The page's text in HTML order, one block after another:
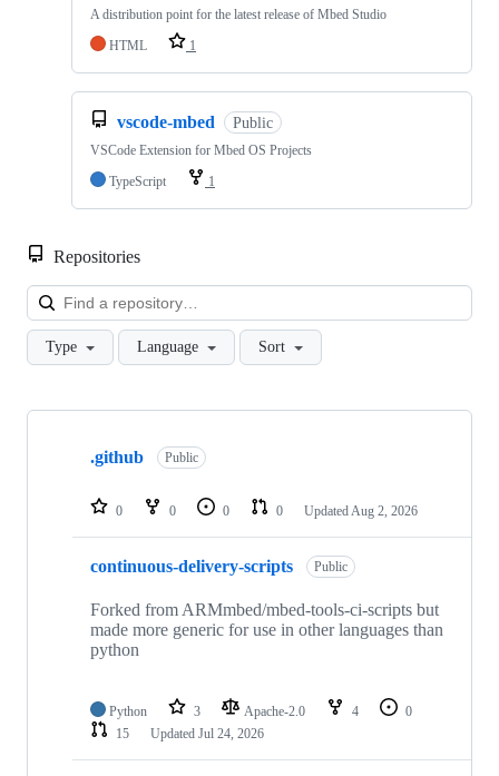
A distribution point for the latest release of Mbed Studio
HTML
1
vscode-mbed Public
VSCode Extension for Mbed OS Projects
TypeScript
1
Repositories
Type Language Sort
Showing
repositories
.github Public
0 0 0 0 Updated Aug 2, 2026
continuous-delivery-scripts Public
Forked from ARMmbed/mbed-tools-ci-scripts but
made more generic for use in other languages than
python
Python 3 Apache-2.0 4
0
15
Updated Jul 24, 2026